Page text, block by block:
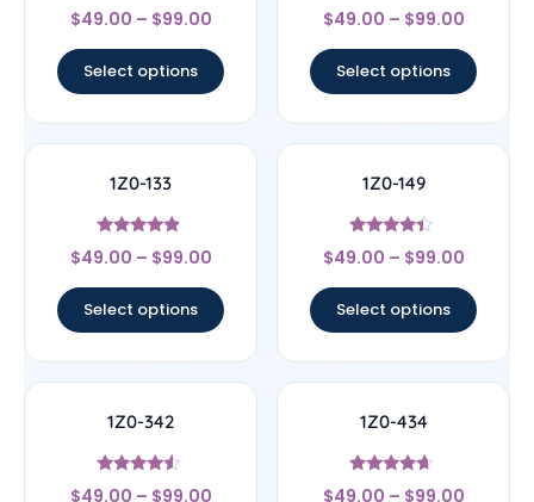
Rated
4.5
$49.00 – $99.00
Select options
Rated
4
$49.00 – $99.00
Select options
1Z0-133
Rated
4.67
$49.00 – $99.00
Select options
1Z0-149
Rated
4.17
$49.00 – $99.00
Select options
1Z0-342
Rated
$49.00 – $99.00
1Z0-434
Rated
$49.00 – $99.00